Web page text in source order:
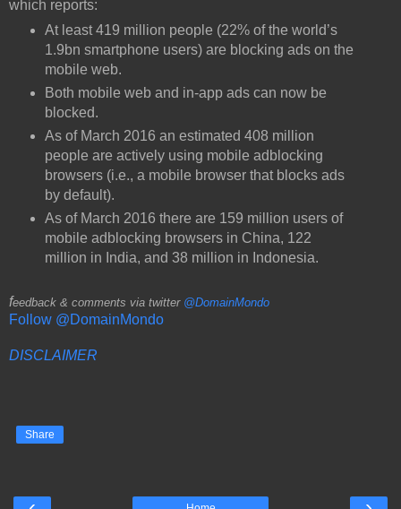
which reports:
At least 419 million people (22% of the world’s
1.9bn smartphone users) are blocking ads on the
mobile web.
Both mobile web and in-app ads can now be
blocked.
As of March 2016 an estimated 408 million
people are actively using mobile adblocking
browsers (i.e., a mobile browser that blocks ads
by default).
As of March 2016 there are 159 million users of
mobile adblocking browsers in China, 122
million in India, and 38 million in Indonesia.
feedback & comments via twitter @DomainMondo
Follow @DomainMondo
DISCLAIMER
Share